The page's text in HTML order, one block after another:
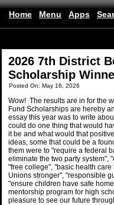
Home Menu Apps
2026 7th District
Scholarship
Posted On: May 16, 2026
Wow! The results are in for the
Fund Scholarships are hereby
essay this year was to write
could do one thing that would
it be and what would that
ideas, some that could be a
them were to "require a federal
eliminate the two party system",
"free college", "basic health
Unions stronger", "responsible
"ensure children have safe
mentorship program for high
pleasure to see our future